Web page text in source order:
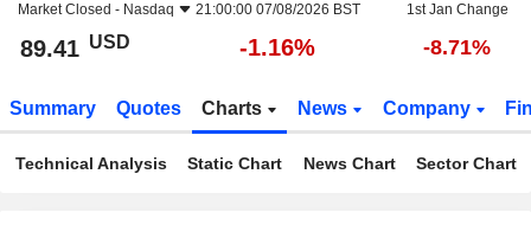
Market Closed - Nasdaq 21:00:00 07/08/2026 BST 1st Jan Change
89.41 USD -1.16% -8.71%
Summary Quotes Charts News Company
Technical Analysis Static Chart News Chart Sector Chart